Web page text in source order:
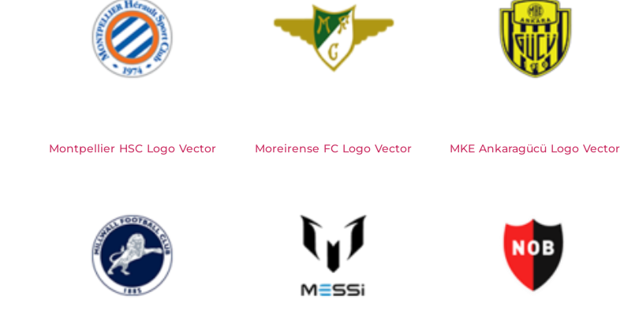
Montpellier HSC Logo Vector Moreirense FC Logo Vector MKE Ankaragücü Logo Vector